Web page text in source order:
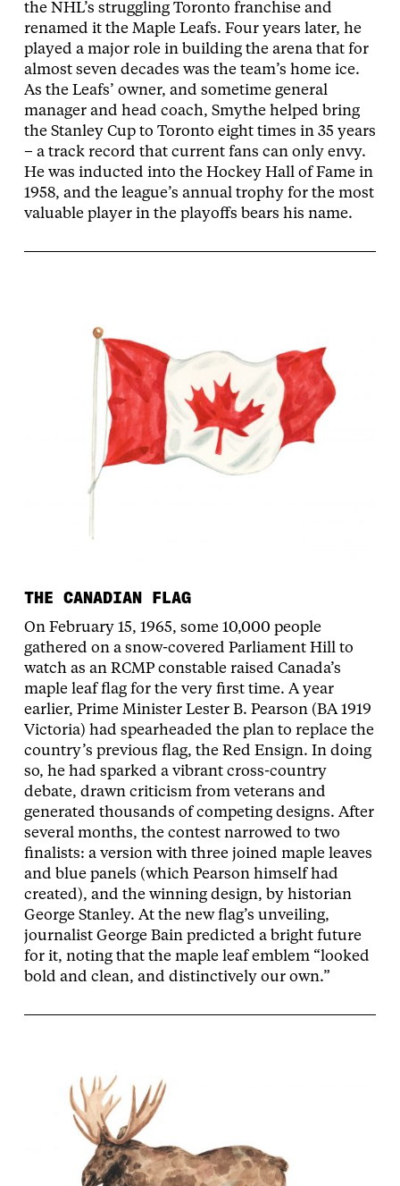
the NHL’s struggling Toronto franchise and
renamed it the Maple Leafs. Four years later, he
played a major role in building the arena that for
almost seven decades was the team’s home ice.
As the Leafs’ owner, and sometime general
manager and head coach, Smythe helped bring
the Stanley Cup to Toronto eight times in 35 years
– a track record that current fans can only envy.
He was inducted into the Hockey Hall of Fame in
1958, and the league’s annual trophy for the most
valuable player in the playoffs bears his name.
THE CANADIAN FLAG
On February 15, 1965, some 10,000 people
gathered on a snow-covered Parliament Hill to
watch as an RCMP constable raised Canada’s
maple leaf flag for the very first time. A year
earlier, Prime Minister Lester B. Pearson (BA 1919
Victoria) had spearheaded the plan to replace the
country’s previous flag, the Red Ensign. In doing
so, he had sparked a vibrant cross-country
debate, drawn criticism from veterans and
generated thousands of competing designs. After
several months, the contest narrowed to two
finalists: a version with three joined maple leaves
and blue panels (which Pearson himself had
created), and the winning design, by historian
George Stanley. At the new flag’s unveiling,
journalist George Bain predicted a bright future
for it, noting that the maple leaf emblem “looked
bold and clean, and distinctively our own.”